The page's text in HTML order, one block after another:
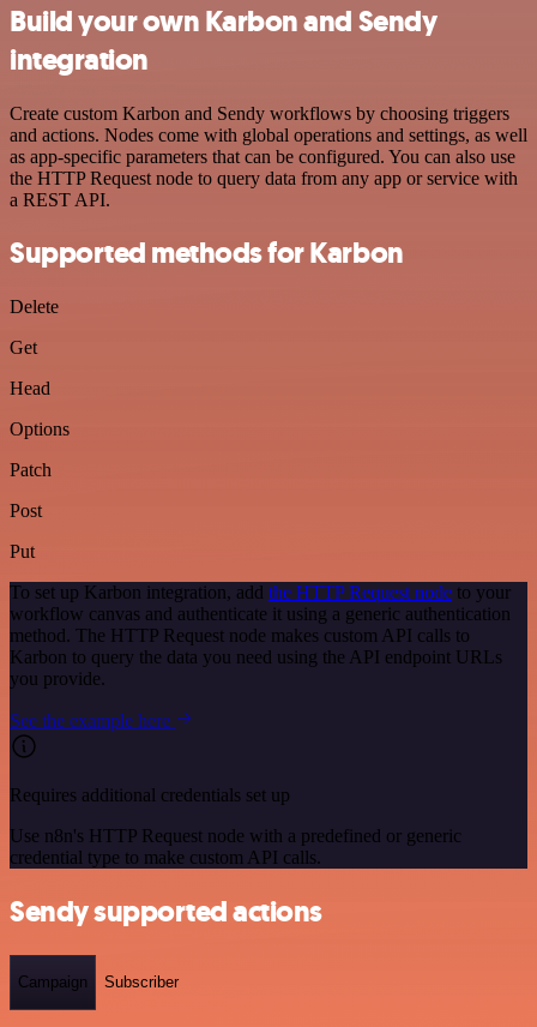
Build your own Karbon and Sendy
integration
Create custom Karbon and Sendy workflows by choosing triggers
and actions. Nodes come with global operations and settings, as well
as app-specific parameters that can be configured. You can also use
the HTTP Request node to query data from any app or service with
a REST API.
Supported methods for Karbon
Delete
Get
Head
Options
Patch
Post
Put
To set up Karbon integration, add the HTTP Request node to your
workflow canvas and authenticate it using a generic authentication
method. The HTTP Request node makes custom API calls to
Karbon to query the data you need using the API endpoint URLs
you provide.
See the example here
Requires additional credentials set up
Use n8n's HTTP Request node with a predefined or generic
credential type to make custom API calls.
Sendy supported actions
Campaign Subscriber